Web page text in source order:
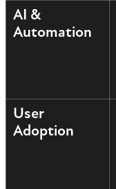
AI &
Automation
User
Adoption